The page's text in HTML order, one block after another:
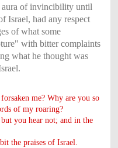
of invincibility until
Israel, had any respect
of what some
with bitter complaints
what he thought was
me? Why are you so
of my roaring?
you hear not; and in the
the praises of Israel.